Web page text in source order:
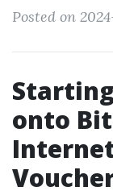
Posted on
onto